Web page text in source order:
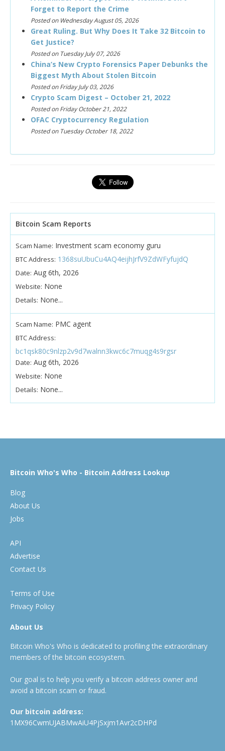
Forget to Report the Crime
Posted on Wednesday August 05, 2026
Great Ruling. But Why Does It Take 32 Bitcoin to
Get Justice?
Posted on Tuesday July 07, 2026
China’s New Crypto Forensics Paper Debunks the
Biggest Myth About Stolen Bitcoin
Posted on Friday July 03, 2026
Crypto Scam Digest – October 21, 2022
Posted on Friday October 21, 2022
OFAC Cryptocurrency Regulation
Posted on Tuesday October 18, 2022
Bitcoin Scam Reports
Scam Name: Investment scam economy guru
BTC Address: 1368suUbuCu4AQ4eijhJrfV9ZdWFyfujdQ
Date: Aug 6th, 2026
Website: None
Details: None...
Scam Name: PMC agent
BTC Address:
bc1qsk80c9nlzp2v9d7walnn3kwc6c7muqg4s9rgsr
Date: Aug 6th, 2026
Website: None
Details: None...
Bitcoin Who's Who - Bitcoin Address Lookup
Blog
About Us
Jobs
API
Advertise
Contact Us
Terms of Use
Privacy Policy
About Us
Bitcoin Who's Who is dedicated to profiling the extraordinary
members of the bitcoin ecosystem.
Our goal is to help you verify a bitcoin address owner and
avoid a bitcoin scam or fraud.
Our bitcoin address:
1MX96CwmUJABMwAiU4PjSxjm1Avr2cDHPd